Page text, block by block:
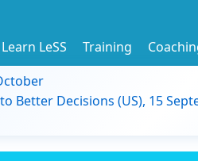
Learn LeSS Training
Better Decisions (US), 15